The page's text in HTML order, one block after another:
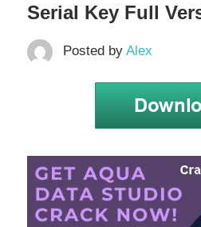
Serial Key Full
Posted by Alex